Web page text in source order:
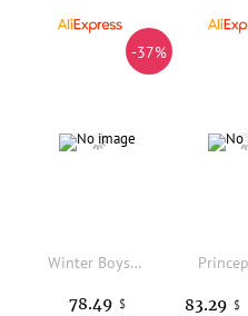
-37%
Winter Boys Orthopedic Shoes For Kid New Cow Leather Casual Children Boots High Top Corrective Footwear Arch Support Soles
78.49 $ 83.29 $